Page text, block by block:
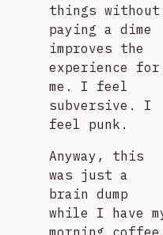
things without
paying a dime
improves the
experience for
me. I feel
subversive. I
feel punk.
Anyway, this
was just a
brain dump
while I have
morning